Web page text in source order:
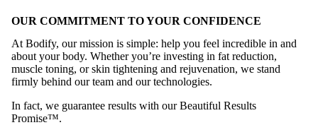
OUR COMMITMENT TO YOUR CONFIDENCE
At Bodify, our mission is simple: help you feel incredible in and
about your body. Whether you’re investing in fat reduction,
muscle toning, or skin tightening and rejuvenation, we stand
firmly behind our team and our technologies.
In fact, we guarantee results with our Beautiful Results
Promise™.